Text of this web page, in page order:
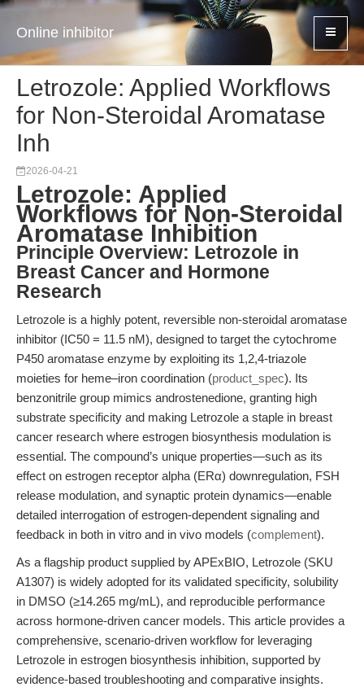
Online inhibitor
Letrozole: Applied Workflows
for Non-Steroidal Aromatase
Inh
2026-04-21
Letrozole: Applied
Workflows for Non-Steroidal
Aromatase Inhibition
Principle Overview: Letrozole in
Breast Cancer and Hormone
Research
Letrozole is a highly potent, reversible non-steroidal aromatase
inhibitor (IC50 = 11.5 nM), designed to target the cytochrome
P450 aromatase enzyme by exploiting its 1,2,4-triazole
moieties for heme–iron coordination (product_spec). Its
benzonitrile group mimics androstenedione, granting high
substrate specificity and making Letrozole a staple in breast
cancer research where estrogen biosynthesis modulation is
essential. The compound’s unique properties—such as its
effect on estrogen receptor alpha (ERα) downregulation, FSH
release modulation, and synaptic protein dynamics—enable
detailed interrogation of estrogen-dependent signaling and
feedback in both in vitro and in vivo models (complement).
As a flagship product supplied by APExBIO, Letrozole (SKU
A1307) is widely adopted for its validated specificity, solubility
in DMSO (≥14.265 mg/mL), and reproducible performance
across hormone-driven cancer models. This article provides a
comprehensive, scenario-driven workflow for leveraging
Letrozole in estrogen biosynthesis inhibition, supported by
evidence-based troubleshooting and comparative insights.